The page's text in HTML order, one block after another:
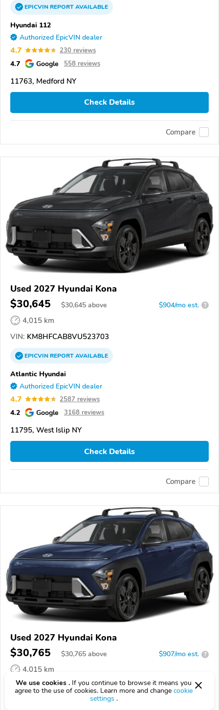
EPICVINREPORTAVAILABLE
Hyundai 112
Authorized EpicVIN dealer
4.7 230 reviews
4.7 Google 558 reviews
11763, Medford NY
Check Details
Compare
Used 2027 Hyundai Kona
$30,645 $30,645 above $904/mo est. ?
4,015 km
VIN: KM8HFCAB8VU523703
EPICVINREPORTAVAILABLE
Atlantic Hyundai
Authorized EpicVIN dealer
4.7 2587 reviews
4.2 Google 3168 reviews
11795, West Islip NY
Check Details
Compare
Used 2027 Hyundai Kona
$30,765 $30,765 above $907/mo est. ?
4,015 km
VIN:KM8HFCAB4VU524265
AVAILABLE
We use cookies . If you continue to browse it means you
agree to the use of cookies. Learn more and change cookie
settings .